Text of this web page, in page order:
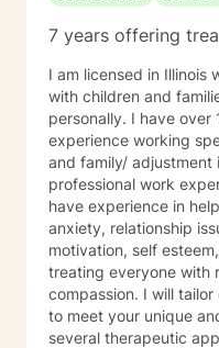
7 years offering
I am licensed in Illinois
with children and
personally. I have over
experience working
and family/ adjustment
professional work
have experience in
anxiety, relationship
motivation, self esteem, and
treating everyone with
compassion. I will
to meet your unique and
several therapeutic approaches